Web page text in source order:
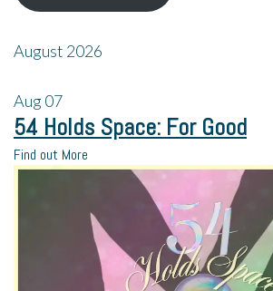
August 2026
Aug07
54 Holds Space: For Good
Find out More